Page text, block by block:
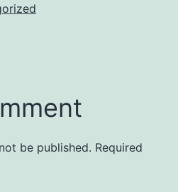
be published. Required